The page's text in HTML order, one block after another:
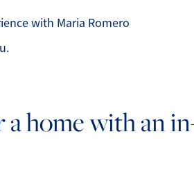
with Maria Romero
home with an